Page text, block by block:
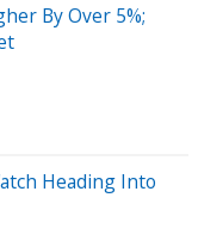
By Over 5%;
Heading Into